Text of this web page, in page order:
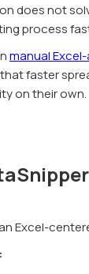
does not
process
manual
faster
on their own.
Excel-